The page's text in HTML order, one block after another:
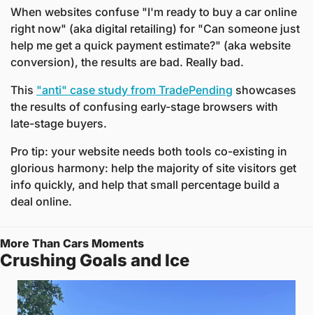
When websites confuse "I'm ready to buy a car online
right now" (aka digital retailing) for "Can someone just
help me get a quick payment estimate?" (aka website
conversion), the results are bad. Really bad.
This "anti" case study from TradePending showcases
the results of confusing early-stage browsers with
late-stage buyers.
Pro tip: your website needs both tools co-existing in
glorious harmony: help the majority of site visitors get
info quickly, and help that small percentage build a
deal online.
More Than Cars Moments
Crushing Goals and Ice